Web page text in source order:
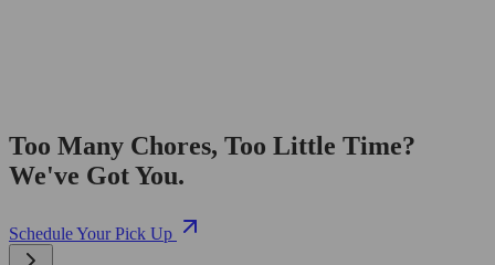
Too Many Chores, Too Little Time?
We've Got You.
Schedule Your Pick Up